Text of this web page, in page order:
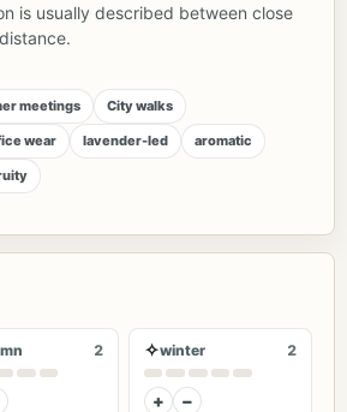
is usually described between close
meetings City walks
wear lavender-led aromatic
2 ✧winter 2
+ −